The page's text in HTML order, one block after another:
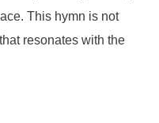
This hymn is not
resonates with the